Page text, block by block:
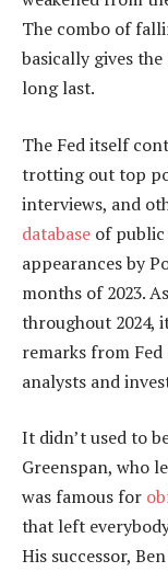
The combo of
basically gives
long last.
The Fed itself
trotting out top
interviews, and
database of public
appearances by
months of 2023.
throughout 2024,
remarks from
analysts and
It didn’t used to
Greenspan, who
was famous for
that left
His successor,